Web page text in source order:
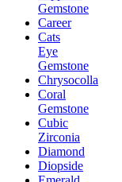
Gemstone
Career
Cats
Eye
Gemstone
Chrysocolla
Coral
Gemstone
Cubic
Zirconia
Diamond
Diopside